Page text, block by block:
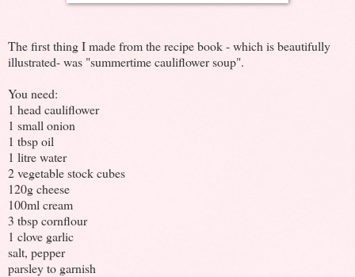
The first thing I made from the recipe book - which is beautifully
illustrated- was "summertime cauliflower soup".
You need:
1 head cauliflower
1 small onion
1 tbsp oil
1 litre water
2 vegetable stock cubes
120g cheese
100ml cream
3 tbsp cornflour
1 clove garlic
salt, pepper
parsley to garnish